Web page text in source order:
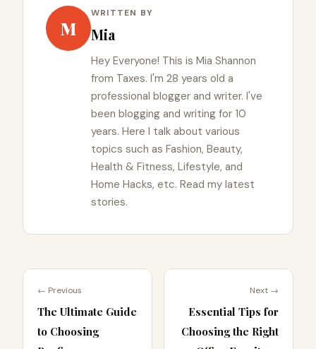
M
WRITTEN BY
Mia
Hey Everyone! This is Mia Shannon
from Taxes. I'm 28 years old a
professional blogger and writer. I've
been blogging and writing for 10
years. Here I talk about various
topics such as Fashion, Beauty,
Health & Fitness, Lifestyle, and
Home Hacks, etc. Read my latest
stories.
← Previous
The Ultimate Guide
to Choosing
Next →
Essential Tips for
Choosing the Right